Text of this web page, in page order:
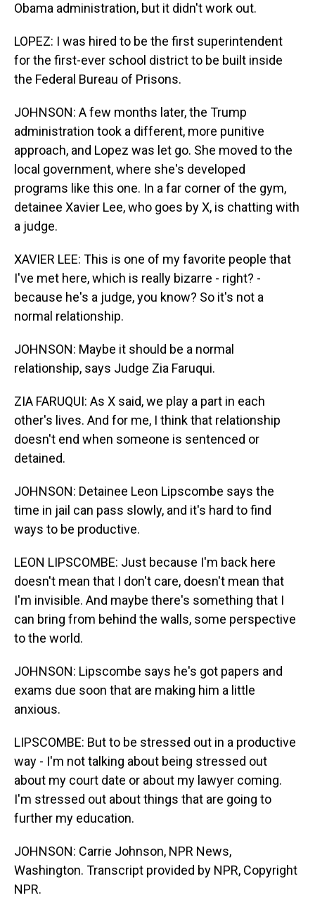
Obama administration, but it didn't work out.
LOPEZ: I was hired to be the first superintendent
for the first-ever school district to be built inside
the Federal Bureau of Prisons.
JOHNSON: A few months later, the Trump
administration took a different, more punitive
approach, and Lopez was let go. She moved to the
local government, where she's developed
programs like this one. In a far corner of the gym,
detainee Xavier Lee, who goes by X, is chatting with
a judge.
XAVIER LEE: This is one of my favorite people that
I've met here, which is really bizarre - right? -
because he's a judge, you know? So it's not a
normal relationship.
JOHNSON: Maybe it should be a normal
relationship, says Judge Zia Faruqui.
ZIA FARUQUI: As X said, we play a part in each
other's lives. And for me, I think that relationship
doesn't end when someone is sentenced or
detained.
JOHNSON: Detainee Leon Lipscombe says the
time in jail can pass slowly, and it's hard to find
ways to be productive.
LEON LIPSCOMBE: Just because I'm back here
doesn't mean that I don't care, doesn't mean that
I'm invisible. And maybe there's something that I
can bring from behind the walls, some perspective
to the world.
JOHNSON: Lipscombe says he's got papers and
exams due soon that are making him a little
anxious.
LIPSCOMBE: But to be stressed out in a productive
way - I'm not talking about being stressed out
about my court date or about my lawyer coming.
I'm stressed out about things that are going to
further my education.
JOHNSON: Carrie Johnson, NPR News,
Washington. Transcript provided by NPR, Copyright
NPR.